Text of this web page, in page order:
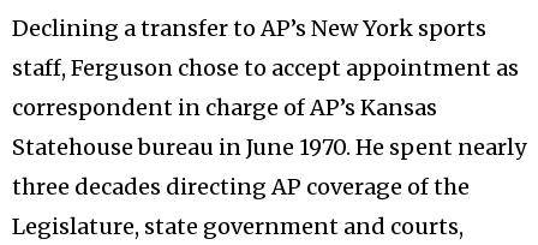
Declining a transfer to AP’s New York sports
staff, Ferguson chose to accept appointment as
correspondent in charge of AP’s Kansas
Statehouse bureau in June 1970. He spent nearly
three decades directing AP coverage of the
Legislature, state government and courts,